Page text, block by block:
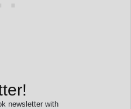
newsletter with